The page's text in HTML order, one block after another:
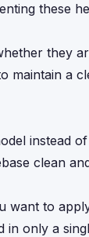
these
they
maintain a
instead
clean
to
only a